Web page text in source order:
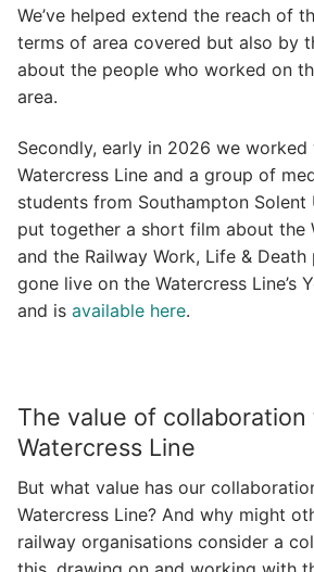
We’ve helped extend the reach of
terms of area covered but also by
about the people who worked on
area.
Secondly, early in 2026 we
Watercress Line and a group of
students from Southampton Solent
put together a short film about the
and the Railway Work, Life & Death
gone live on the Watercress Line’s
and is available here.
The value of
Watercress Line
But what value has our
Watercress Line? And why might
railway organisations consider a